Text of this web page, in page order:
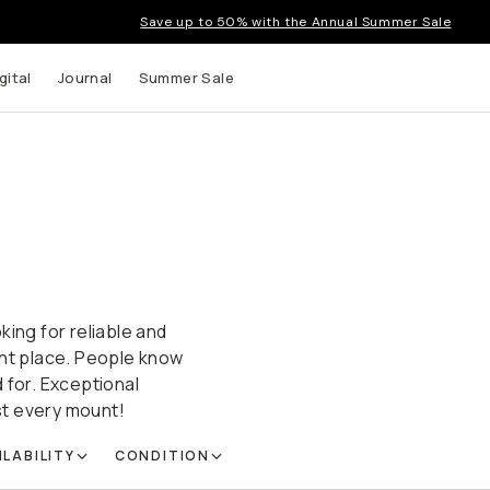
Save up to 50% with the Annual Summer Sale
Journal Summer Sale
for reliable and
place. People know
for. Exceptional
every mount!
CONDITION